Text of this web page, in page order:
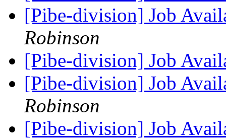
[Pibe-division] Job
Robinson
[Pibe-division] Job
[Pibe-division] Job
Robinson
[Pibe-division] Job